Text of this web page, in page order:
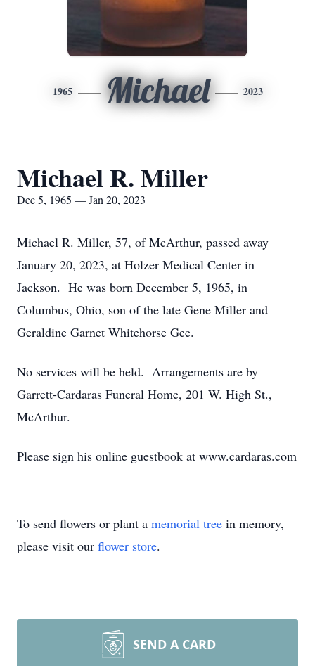
1965 Michael 2023
Michael R. Miller
Dec 5, 1965 — Jan 20, 2023
Michael R. Miller, 57, of McArthur, passed away
January 20, 2023, at Holzer Medical Center in
Jackson. He was born December 5, 1965, in
Columbus, Ohio, son of the late Gene Miller and
Geraldine Garnet Whitehorse Gee.
No services will be held. Arrangements are by
Garrett-Cardaras Funeral Home, 201 W. High St.,
McArthur.
Please sign his online guestbook at www.cardaras.com
To send flowers or plant a memorial tree in memory,
please visit our flower store.
SEND A CARD